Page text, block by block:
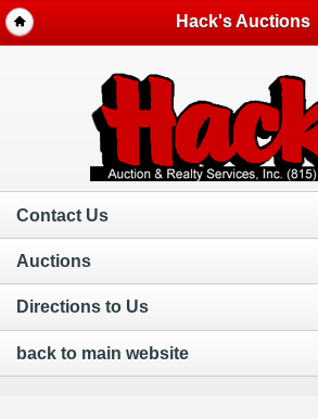
Hack's Auctions
Contact Us
Auctions
Directions to Us
back to main website